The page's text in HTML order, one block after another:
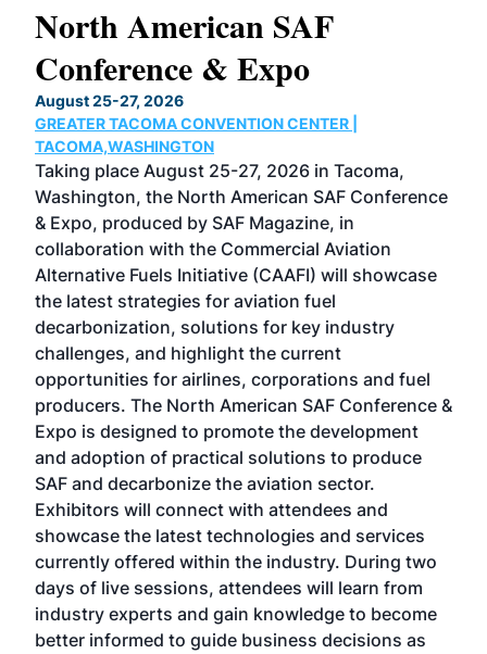
North American SAF
Conference & Expo
August 25-27, 2026
GREATER TACOMA CONVENTION CENTER |
TACOMA,WASHINGTON
Taking place August 25-27, 2026 in Tacoma,
Washington, the North American SAF Conference
& Expo, produced by SAF Magazine, in
collaboration with the Commercial Aviation
Alternative Fuels Initiative (CAAFI) will showcase
the latest strategies for aviation fuel
decarbonization, solutions for key industry
challenges, and highlight the current
opportunities for airlines, corporations and fuel
producers. The North American SAF Conference &
Expo is designed to promote the development
and adoption of practical solutions to produce
SAF and decarbonize the aviation sector.
Exhibitors will connect with attendees and
showcase the latest technologies and services
currently offered within the industry. During two
days of live sessions, attendees will learn from
industry experts and gain knowledge to become
better informed to guide business decisions as